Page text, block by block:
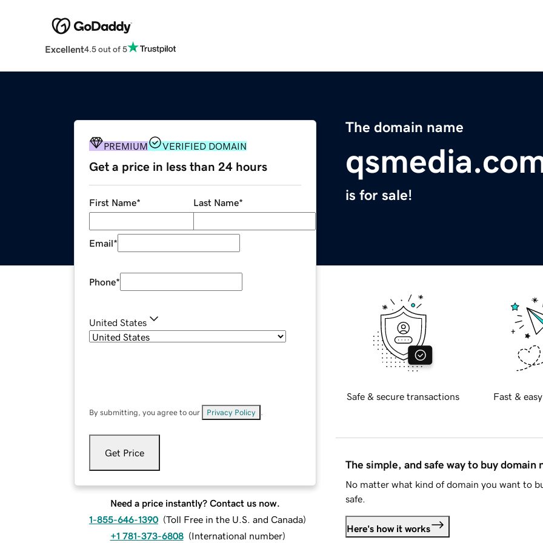
Excellent4.5 out of 5
The domain name
is for sale!
PREMIUM VERIFIED DOMAIN
Get a price in less than 24 hours
First Name* Last Name*
Email*
Phone*
United States
By submitting, you agree to our Privacy Policy
Get Price
Need a price instantly? Contact us now.
1-855-646-1390 (Toll Free in the U.S. and Canada)
+1 781-373-6808 (International number)
Safe & secure transactions Fast &
The simple, and safe way to buy domain
No matter what kind of domain you want to
safe.
Here's how it works